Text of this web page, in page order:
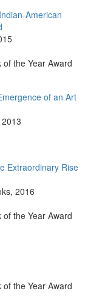
American
the Year Award
of an Art
2013
Extraordinary Rise
, 2016
the Year Award
the Year Award